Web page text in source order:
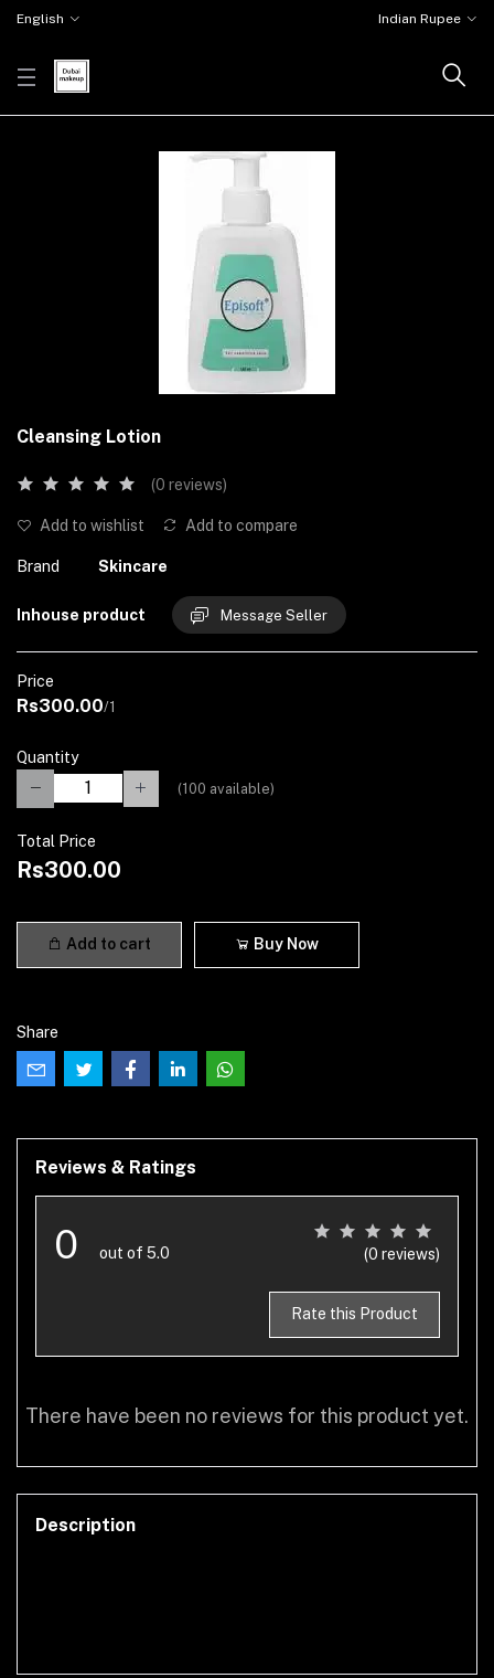
English Indian Rupee
Cleansing Lotion
(0 reviews)
Add to wishlist Add to compare
Brand Skincare
Inhouse product Message Seller
Price
Rs300.00/1
Quantity
(100 available)
Total Price
Rs300.00
Add to cart Buy Now
Share
Reviews & Ratings
0 out of 5.0 (0 reviews)
Rate this Product
There have been no reviews for this product yet.
Description